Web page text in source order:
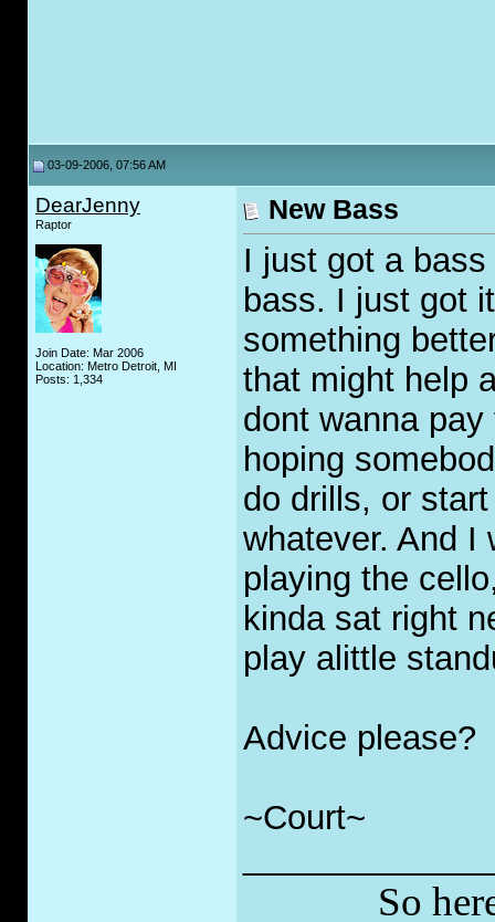
03-09-2006, 07:56 AM
DearJenny
Raptor
Join Date: Mar 2006
Location: Metro Detroit, MI
Posts: 1,334
New Bass
I just got a
bass. I just got
something
that might help
dont wanna
hoping
do drills, or
whatever. And I
playing the
kinda sat right
play alittle
Advice please?
~Court~
So